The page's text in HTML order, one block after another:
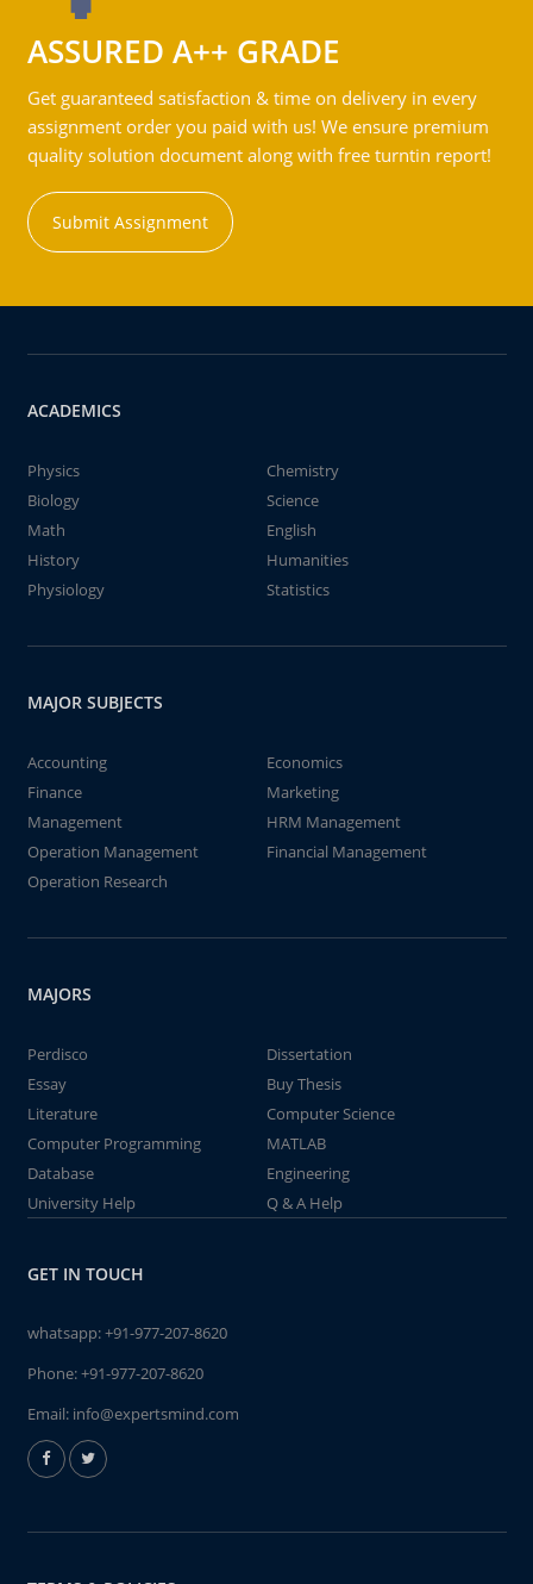
ASSURED A++ GRADE
Get guaranteed satisfaction & time on delivery in every
assignment order you paid with us! We ensure premium
quality solution document along with free turntin report!
Submit Assignment
ACADEMICS
Physics
Chemistry
Biology
Science
Math
English
History
Humanities
Physiology
Statistics
MAJOR SUBJECTS
Accounting
Economics
Finance
Marketing
Management
HRM Management
Operation Management
Financial Management
Operation Research
MAJORS
Perdisco
Dissertation
Essay
Buy Thesis
Literature
Computer Science
Computer Programming
MATLAB
Database
Engineering
University Help
Q & A Help
GET IN TOUCH
whatsapp:+91-977-207-8620
Phone:+91-977-207-8620
Email: info@expertsmind.com